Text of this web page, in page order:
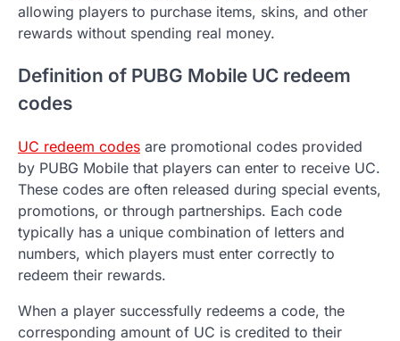
allowing players to purchase items, skins, and other
rewards without spending real money.
Definition of PUBG Mobile UC redeem
codes
UC redeem codes are promotional codes provided
by PUBG Mobile that players can enter to receive UC.
These codes are often released during special events,
promotions, or through partnerships. Each code
typically has a unique combination of letters and
numbers, which players must enter correctly to
redeem their rewards.
When a player successfully redeems a code, the
corresponding amount of UC is credited to their